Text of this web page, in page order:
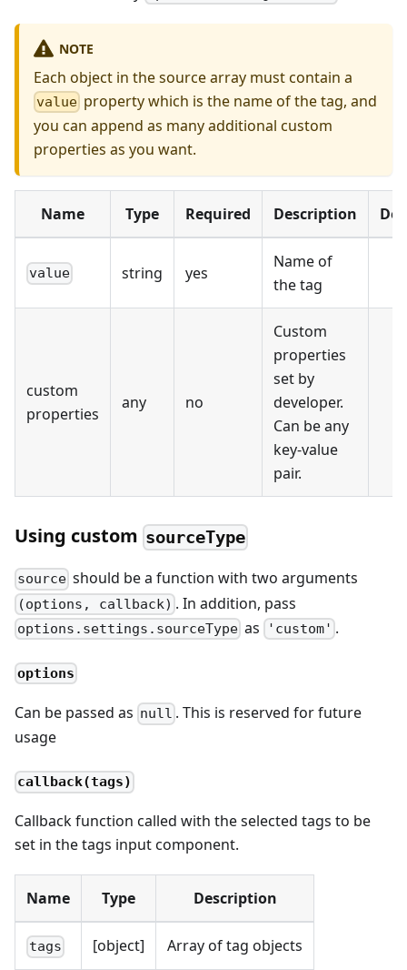
NOTE
Each object in the source array must contain a
value property which is the name of the tag, and
you can append as many additional custom
properties as you want.
Name Type Required Description
value string yes
Name of
the tag
custom
properties
any no
Custom
properties
set by
developer.
Can be any
key-value
pair.
Using custom sourceType
source should be a function with two arguments
(options, callback) . In addition, pass
options.settings.sourceType as 'custom' .
options
Can be passed as null . This is reserved for future
usage
callback(tags)
Callback function called with the selected tags to be
set in the tags input component.
Name Type Description
tags [object] Array of tag objects